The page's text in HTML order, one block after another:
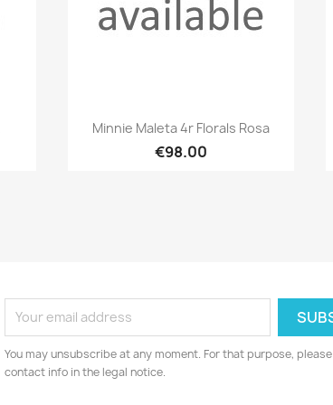
Quick view
Minnie Maleta 4r Florals Rosa
€98.00
You may unsubscribe at any moment. For that purpose,
contact info in the legal notice.